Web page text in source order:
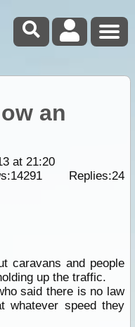
an
at 21:20
14291Replies:24
caravans and people
up the traffic.
said there is no law
whatever speed they